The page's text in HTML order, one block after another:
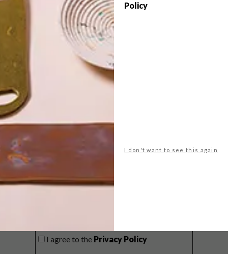
Policy
I don't want to see this again
A cosy cabin in the Karoo
Big city stay
Balmy beach getaway up the North
Get the latest news from VISI
delivered to your inbox weekly.
I agree to the Privacy Policy